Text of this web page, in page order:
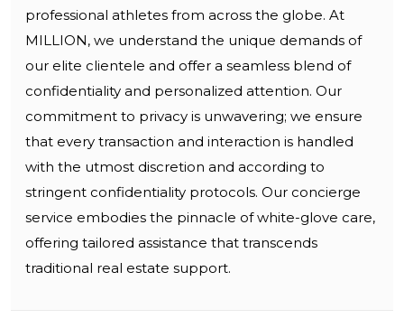
professional athletes from across the globe. At
MILLION, we understand the unique demands of
our elite clientele and offer a seamless blend of
confidentiality and personalized attention. Our
commitment to privacy is unwavering; we ensure
that every transaction and interaction is handled
with the utmost discretion and according to
stringent confidentiality protocols. Our concierge
service embodies the pinnacle of white-glove care,
offering tailored assistance that transcends
traditional real estate support.